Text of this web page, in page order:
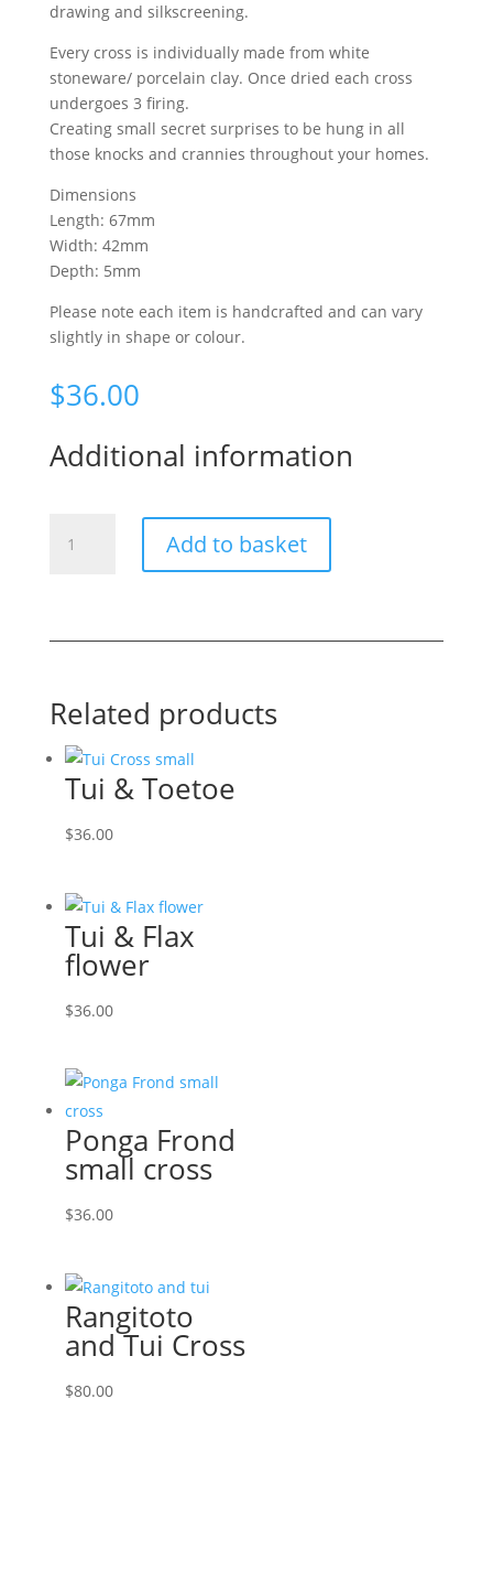
drawing and silkscreening.
Every cross is individually made from white
stoneware/ porcelain clay. Once dried each cross
undergoes 3 firing.
Creating small secret surprises to be hung in all
those knocks and crannies throughout your homes.
Dimensions
Length: 67mm
Width: 42mm
Depth: 5mm
Please note each item is handcrafted and can vary
slightly in shape or colour.
$36.00
Additional information
Add to basket
Related products
Tui & Toetoe
$36.00
Tui & Flax
flower
$36.00
Ponga Frond
small cross
$36.00
Rangitoto
and Tui Cross
$80.00